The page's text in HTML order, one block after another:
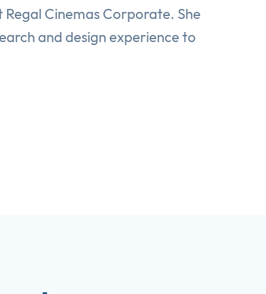
Cinemas Corporate. She
and design experience to